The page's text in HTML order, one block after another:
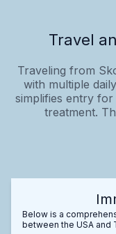
Travel
Traveling from
with multiple
simplifies entry for
treatment.
Below is a
between the USA and